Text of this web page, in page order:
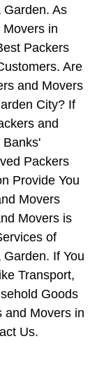
Garden. As
in
Packers
Are
and Movers
City? If
and
Banks'
Packers
Provide You
Movers
Movers is
of
If You
Transport,
Goods
and Movers in
Us.